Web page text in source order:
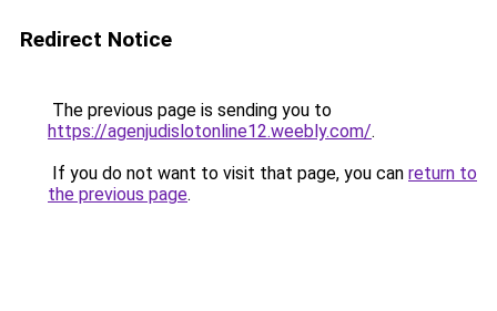
Redirect Notice
The previous page is sending you to
https://agenjudislotonline12.weebly.com/.
If you do not want to visit that page, you can return to
the previous page.